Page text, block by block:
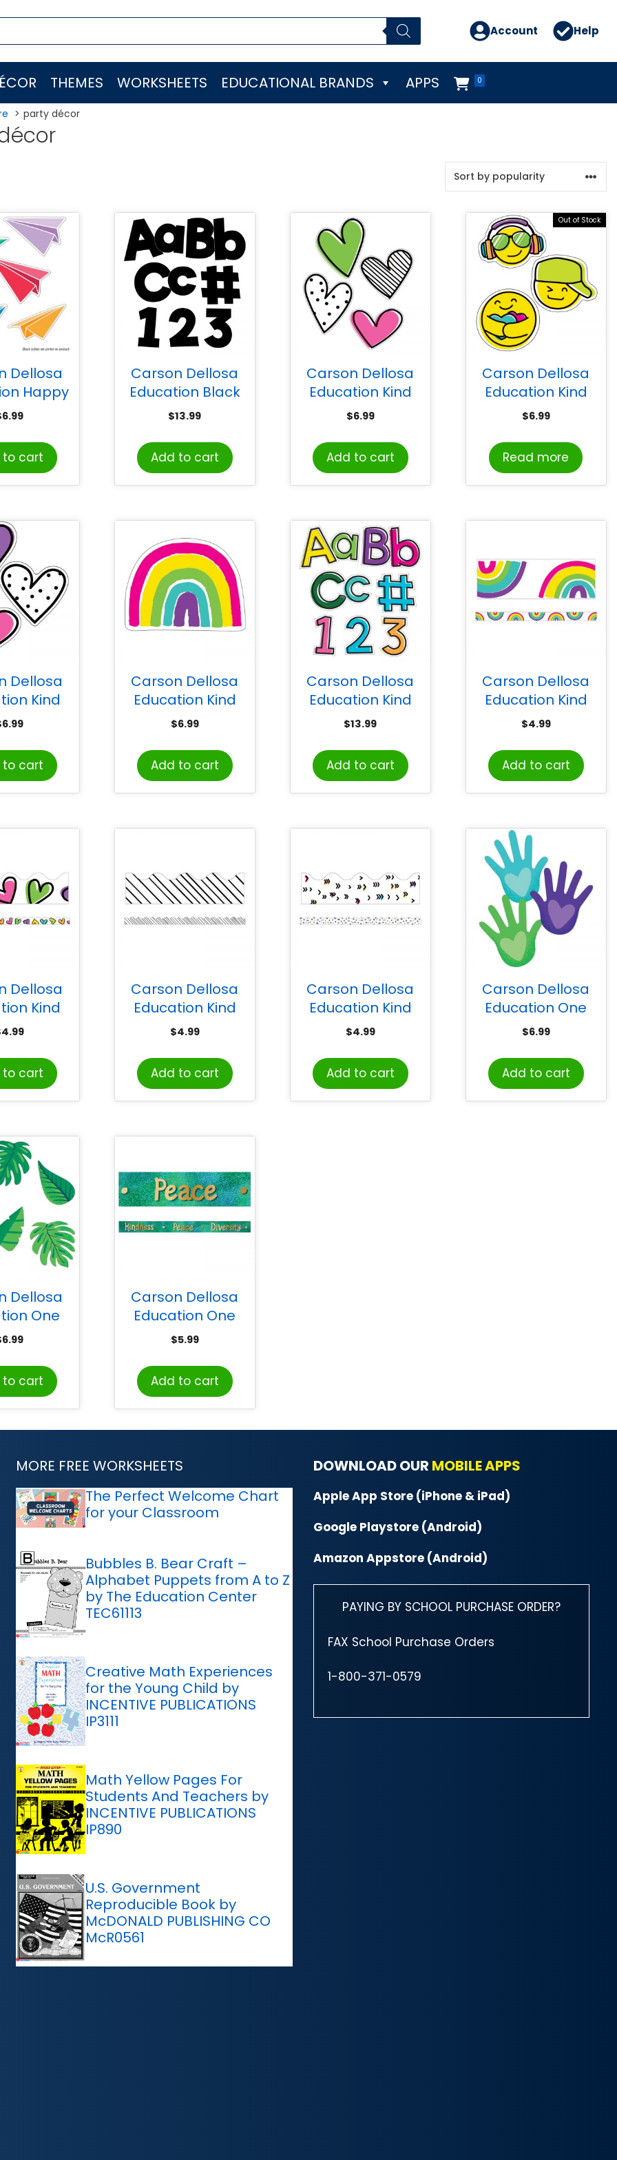
Account Help
THEMES WORKSHEETS EDUCATIONAL BRANDS 0
APPS
party décor
Dellosa
Happy
Paper
of 36
6.99
to cart
Carson Dellosa
Education Black
Combo Pack EZ
$13.99
Add to cart
Carson Dellosa
Education Kind
Vibes Jumbo
Outs, Pack of 12
$6.99
Add to cart
Out of Stock
Carson Dellosa
Education Kind
Vibes Smiley Faces
36
$6.99
Read more
Dellosa
Kind
Doodle
of 36
6.99
to cart
Carson Dellosa
Education Kind
Vibes Rainbow Cut-
$6.99
Add to cart
Carson Dellosa
Education Kind
Vibes Combo Pack
Pieces
$13.99
Add to cart
Carson Dellosa
Education Kind
Vibes Rainbows
Feet
$4.99
Add to cart
Dellosa
Kind
Doodle
39 Feet
4.99
to cart
Carson Dellosa
Education Kind
Vibes Black & White
Borders, 39 Feet
$4.99
Add to cart
Carson Dellosa
Education Kind
Vibes Rainbow
Borders, 39 Feet
$4.99
Add to cart
Carson Dellosa
Education One
World Hands with
Pack of 36
$6.99
Add to cart
Dellosa
One
Tropical
of 36
6.99
to cart
Carson Dellosa
Education One
World Straight
$5.99
Add to cart
MORE FREE WORKSHEETS
The Perfect Welcome Chart
for your Classroom
Bubbles B. Bear Craft –
Alphabet Puppets from A to Z
by The Education Center
TEC61113
Creative Math Experiences
for the Young Child by
INCENTIVE PUBLICATIONS
IP3111
Math Yellow Pages For
Students And Teachers by
INCENTIVE PUBLICATIONS
IP890
U.S. Government
Reproducible Book by
McDONALD PUBLISHING CO
McR0561
DOWNLOAD OUR MOBILE APPS
Apple App Store (iPhone & iPad)
Google Playstore (Android)
Amazon Appstore (Android)
PAYING BY SCHOOL PURCHASE ORDER?
FAX School Purchase Orders
1-800-371-0579